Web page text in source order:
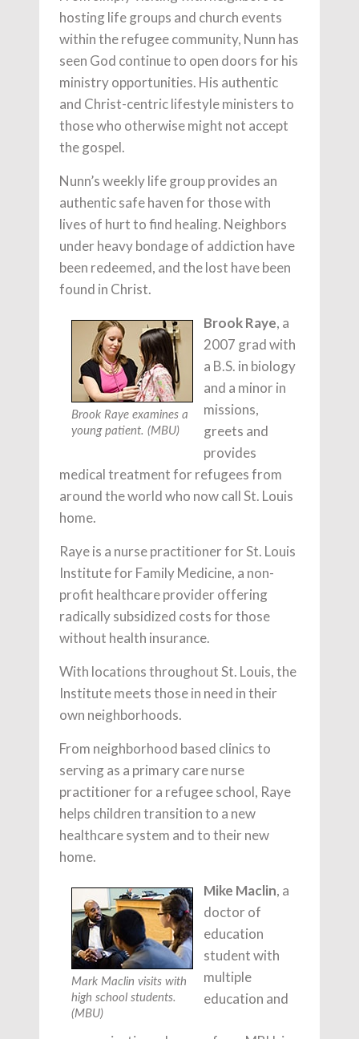
hosting life groups and church events
within the refugee community, Nunn has
seen God continue to open doors for his
ministry opportunities. His authentic
and Christ-centric lifestyle ministers to
those who otherwise might not accept
the gospel.
Nunn’s weekly life group provides an
authentic safe haven for those with
lives of hurt to find healing. Neighbors
under heavy bondage of addiction have
been redeemed, and the lost have been
found in Christ.
Brook Raye examines a
young patient. (MBU)
Brook Raye, a
2007 grad with
a B.S. in biology
and a minor in
missions,
greets and
provides
medical treatment for refugees from
around the world who now call St. Louis
home.
Raye is a nurse practitioner for St. Louis
Institute for Family Medicine, a non-
profit healthcare provider offering
radically subsidized costs for those
without health insurance.
With locations throughout St. Louis, the
Institute meets those in need in their
own neighborhoods.
From neighborhood based clinics to
serving as a primary care nurse
practitioner for a refugee school, Raye
helps children transition to a new
healthcare system and to their new
home.
Mark Maclin visits with
high school students.
(MBU)
Mike Maclin, a
doctor of
education
student with
multiple
education and